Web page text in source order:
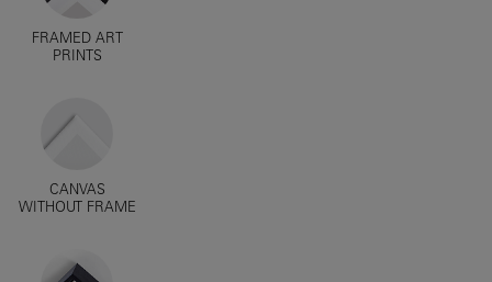
FRAMED ART
PRINTS
CANVAS
WITHOUT FRAME